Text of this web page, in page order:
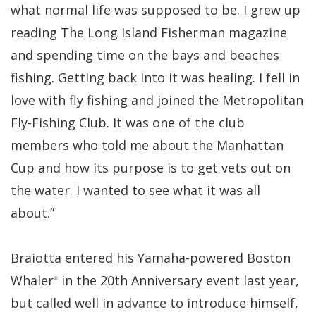
what normal life was supposed to be. I grew up
reading The Long Island Fisherman magazine
and spending time on the bays and beaches
fishing. Getting back into it was healing. I fell in
love with fly fishing and joined the Metropolitan
Fly-Fishing Club. It was one of the club
members who told me about the Manhattan
Cup and how its purpose is to get vets out on
the water. I wanted to see what it was all
about.”
Braiotta entered his Yamaha-powered Boston
Whaler®
in the 20th Anniversary event last year,
but called well in advance to introduce himself,